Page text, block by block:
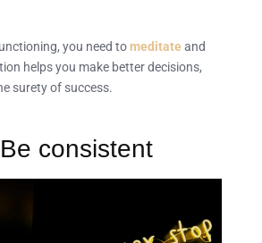
you need tomeditate and
helps you make better decisions,
surety of success.
consistent